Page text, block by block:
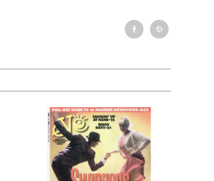
Facebook Newsletter